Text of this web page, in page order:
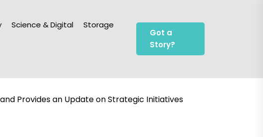
Science & Digital Storage
Got a
Story?
Provides an Update on Strategic Initiatives